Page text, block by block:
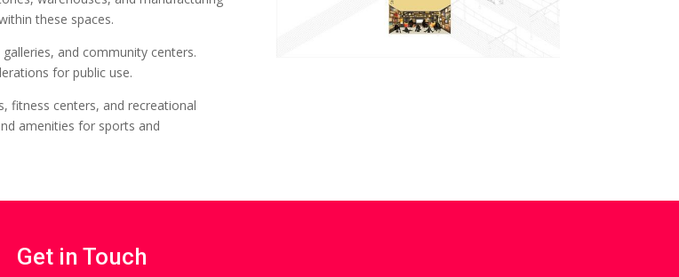
these spaces.
and community centers.
for public use.
fitness centers, and recreational
amenities for sports and
Get in Touch